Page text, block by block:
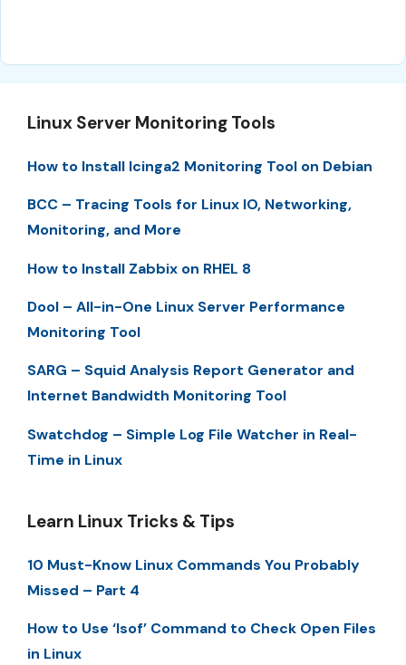
Linux Server Monitoring Tools
How to Install Icinga2 Monitoring Tool on Debian
BCC – Tracing Tools for Linux IO, Networking,
Monitoring, and More
How to Install Zabbix on RHEL 8
Dool – All-in-One Linux Server Performance
Monitoring Tool
SARG – Squid Analysis Report Generator and
Internet Bandwidth Monitoring Tool
Swatchdog – Simple Log File Watcher in Real-
Time in Linux
Learn Linux Tricks & Tips
10 Must-Know Linux Commands You Probably
Missed – Part 4
How to Use ‘lsof’ Command to Check Open Files
in Linux